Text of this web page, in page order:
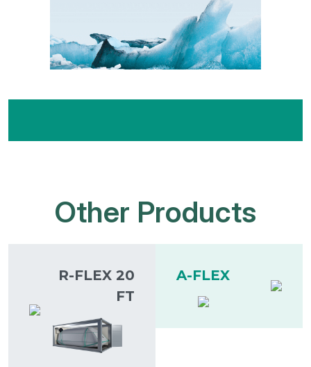
Other Products
R-FLEX 20
FT
A-FLEX